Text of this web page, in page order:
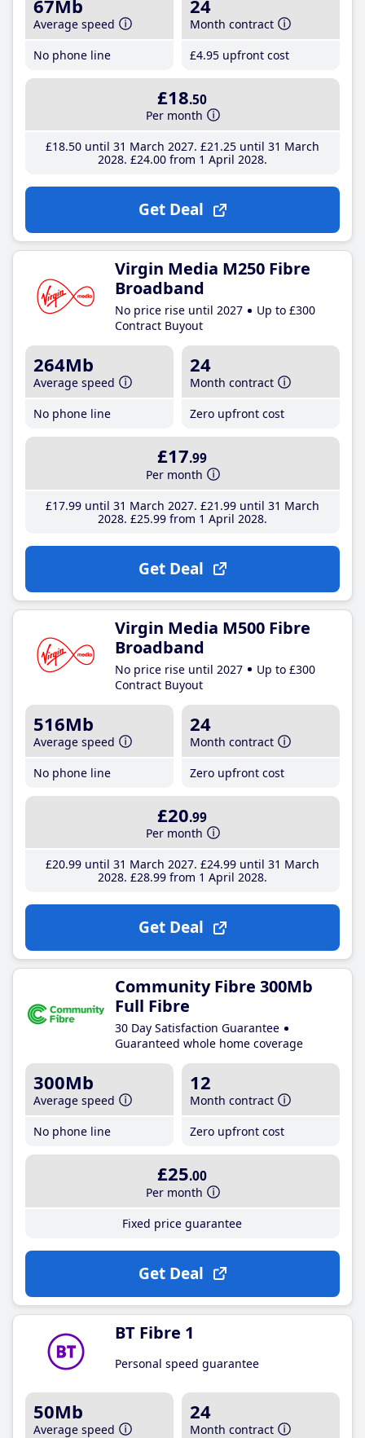
67Mb
Average speed
No phone line
24
Month contract
£4.95 upfront cost
£18.50
Per month
£18.50until 31 March 2027 £21 .25until 31 March
2028 £24.00from 1 April 2028
Get Deal
Virgin Media M250 Fibre
Broadband
No price rise until 2027
Up to £300
Contract Buyout
264Mb
Average speed
No phone line
24
Month contract
Zero upfront cost
£17.99
Per month
£17.99until 31 March 2027 £21 .99until 31 March
2028 £25.99from 1 April 2028
Get Deal
Virgin Media M500 Fibre
Broadband
No price rise until 2027
Up to £300
Contract Buyout
516Mb
Average speed
No phone line
24
Month contract
Zero upfront cost
£20.99
Per month
£20.99until 31 March 2027 £24.99until 31 March
2028 £28.99from 1 April 2028
Get Deal
Community Fibre 300Mb
Full Fibre
30 Day Satisfaction Guarantee
Guaranteed whole home coverage
300Mb
Average speed
No phone line
12
Month contract
Zero upfront cost
£25.00
Per month
Fixed price guarantee
Get Deal
BT Fibre 1
Personal speed guarantee
50Mb
Average speed
24
Month contract